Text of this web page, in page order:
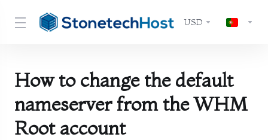
USD
How to change the default
nameserver from the WHM
Root account